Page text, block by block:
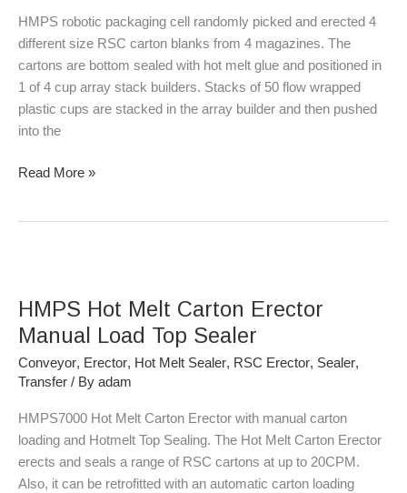
HMPS robotic packaging cell randomly picked and erected 4
different size RSC carton blanks from 4 magazines. The
cartons are bottom sealed with hot melt glue and positioned in
1 of 4 cup array stack builders. Stacks of 50 flow wrapped
plastic cups are stacked in the array builder and then pushed
into the
Plastic
Cups
Read More »
HMPS Hot Melt Carton Erector
Manual Load Top Sealer
Conveyor, Erector, Hot Melt Sealer, RSC Erector, Sealer,
Transfer / By adam
HMPS7000 Hot Melt Carton Erector with manual carton
loading and Hotmelt Top Sealing. The Hot Melt Carton Erector
erects and seals a range of RSC cartons at up to 20CPM.
Also, it can be retrofitted with an automatic carton loading
Melt
Carton
Manual
Top
Sealer